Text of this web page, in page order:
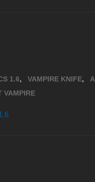
1.6, VAMPIRE KNIFE,
VAMPIRE